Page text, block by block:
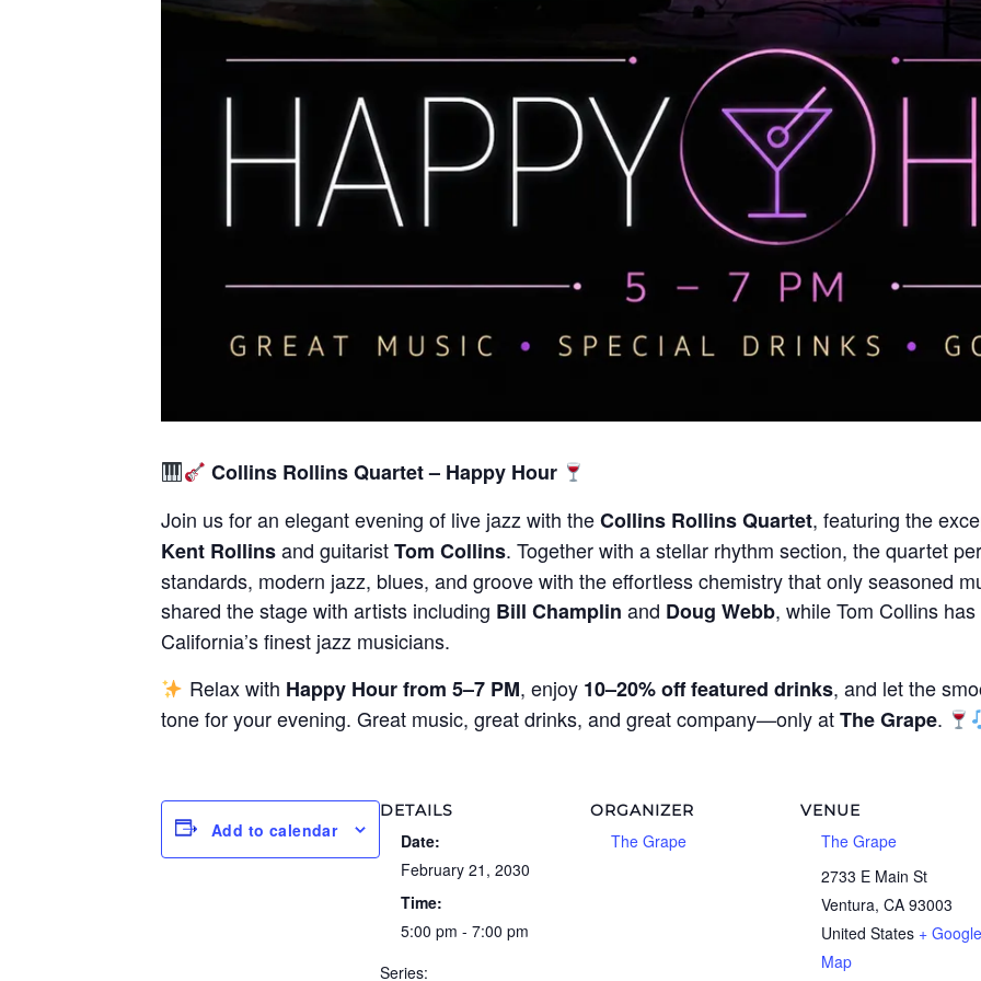
Collins Rollins Quartet – Happy Hour
Join us for an elegant evening of live jazz with theCollins Rollins Quartet, featuring the
Kent Rollinsand guitaristTom Collins. Together with a stellar rhythm section, the quartet
standards, modern jazz, blues, and groove with the effortless chemistry that only seasoned
shared the stage with artists including Bill Champlin and Doug Webb, while Tom Collins
California’s finest jazz musicians.
Relax with Happy Hour from 5–7 PM, enjoy 10–20% off featured drinks, and let the
tone for your evening. Great music, great drinks, and great company—only atThe Grape.
Add to calendar
DETAILS
Date:
February 21, 2030
Time:
5:00 pm - 7:00 pm
Series:
ORGANIZER
The Grape
VENUE
The Grape
2733 E Main St
Ventura, CA 93003
United States + Google
Map